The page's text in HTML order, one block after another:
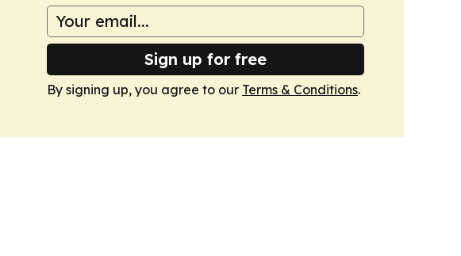
Sign up for free
By signing up, you agree to our Terms & Conditions.